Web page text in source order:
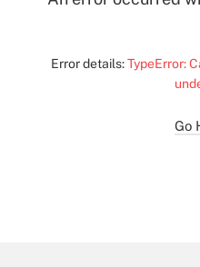
Error details:TypeError:
Go